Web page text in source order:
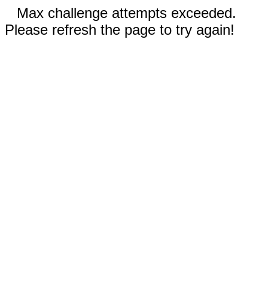
Max challenge attempts exceeded.
Please refresh the page to try again!